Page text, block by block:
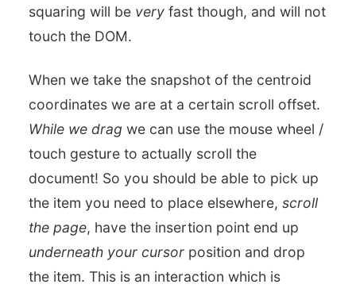
squaring will be very fast though, and will not
touch the DOM.
When we take the snapshot of the centroid
coordinates we are at a certain scroll offset.
While we drag we can use the mouse wheel /
touch gesture to actually scroll the
document! So you should be able to pick up
the item you need to place elsewhere, scroll
the page, have the insertion point end up
underneath your cursor position and drop
the item. This is an interaction which is